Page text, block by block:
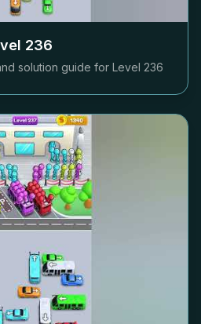
236
solution guide for Level 236